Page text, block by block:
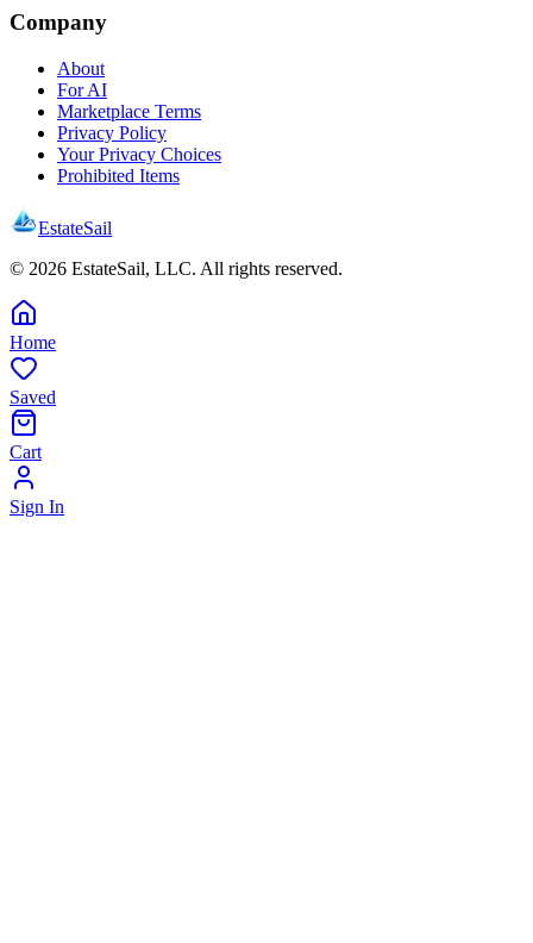
Company
About
For AI
Marketplace Terms
Privacy Policy
Your Privacy Choices
Prohibited Items
EstateSail
© 2026 EstateSail, LLC. All rights reserved.
Home
Saved
Cart
Sign In